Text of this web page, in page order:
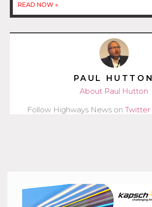
READ NOW »
PAUL HUTTON
About Paul Hutton
Follow Highways News on Twitter